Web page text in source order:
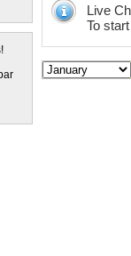
Live
To